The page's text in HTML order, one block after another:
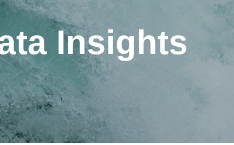
Insights